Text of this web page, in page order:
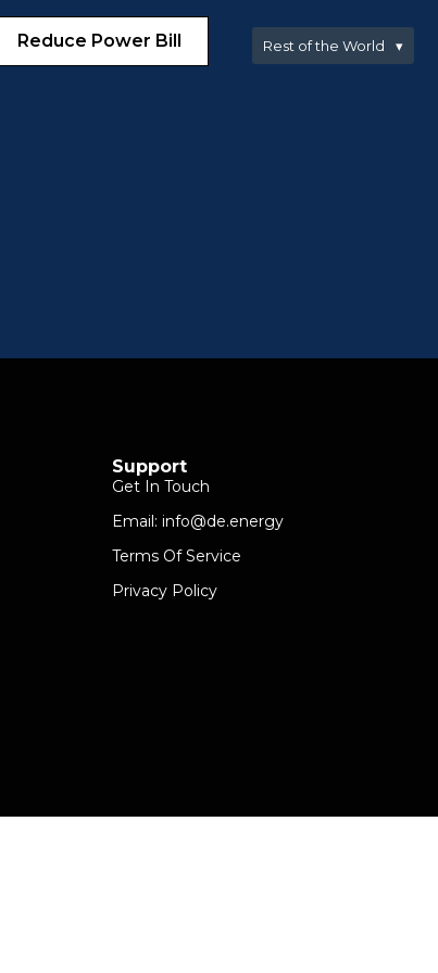
Reduce Power Bill Rest of the World ▾
Support
Get In Touch
Email: info@de.energy
Terms Of Service
Privacy Policy